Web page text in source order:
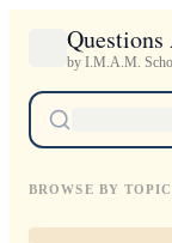
Questions
by I.M.A.M.
BROWSE BY TOPIC